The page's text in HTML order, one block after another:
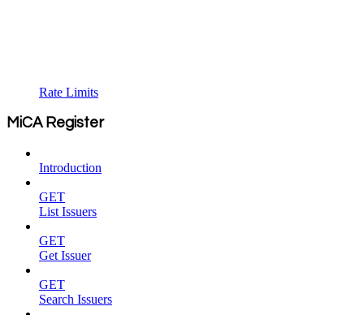
Rate Limits
MiCA Register
Introduction
GET
List Issuers
GET
Get Issuer
GET
Search Issuers